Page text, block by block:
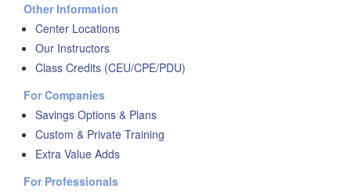
Other Information
Center Locations
Our Instructors
Class Credits (CEU/CPE/PDU)
For Companies
Savings Options & Plans
Custom & Private Training
Extra Value Adds
For Professionals